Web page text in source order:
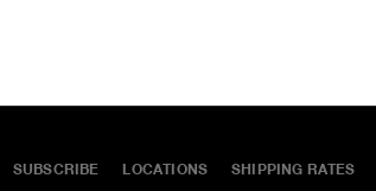
SUBSCRIBE LOCATIONS SHIPPING RATES